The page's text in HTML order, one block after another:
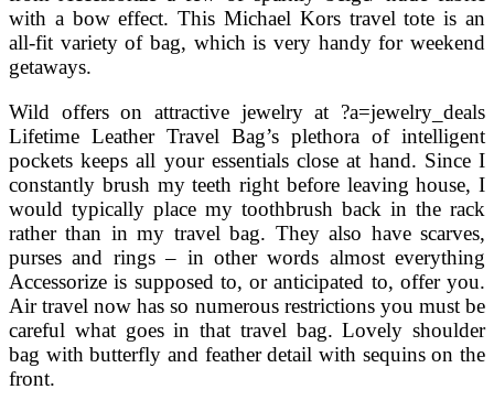
with a bow effect. This Michael Kors travel tote is an
all-fit variety of bag, which is very handy for weekend
getaways.
Wild offers on attractive jewelry at ?a=jewelry_deals
Lifetime Leather Travel Bag’s plethora of intelligent
pockets keeps all your essentials close at hand. Since I
constantly brush my teeth right before leaving house, I
would typically place my toothbrush back in the rack
rather than in my travel bag. They also have scarves,
purses and rings – in other words almost everything
Accessorize is supposed to, or anticipated to, offer you.
Air travel now has so numerous restrictions you must be
careful what goes in that travel bag. Lovely shoulder
bag with butterfly and feather detail with sequins on the
front.